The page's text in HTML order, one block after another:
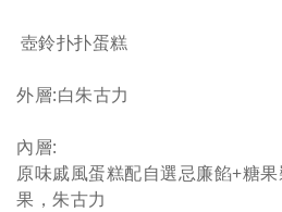
壺鈴扑扑蛋糕
外層:白朱古力
內層:
原味戚風蛋糕配自選忌廉餡+糖
果，朱古力